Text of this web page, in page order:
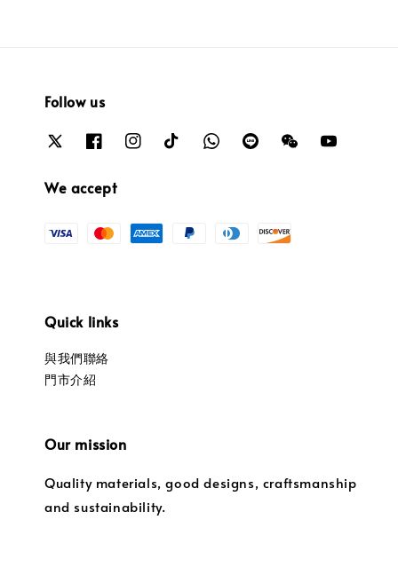
Follow us
We accept
Quick links
與我們聯絡
門市介紹
Our mission
Quality materials, good designs, craftsmanship
and sustainability.